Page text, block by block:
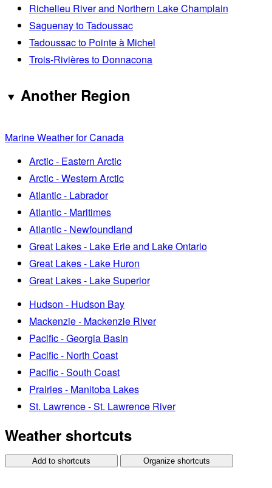
Richelieu River and Northern Lake Champlain
Saguenay to Tadoussac
Tadoussac to Pointe à Michel
Trois-Rivières to Donnacona
Another Region
Marine Weather for Canada
Arctic - Eastern Arctic
Arctic - Western Arctic
Atlantic - Labrador
Atlantic - Maritimes
Atlantic - Newfoundland
Great Lakes - Lake Erie and Lake Ontario
Great Lakes - Lake Huron
Great Lakes - Lake Superior
Hudson - Hudson Bay
Mackenzie - Mackenzie River
Pacific - Georgia Basin
Pacific - North Coast
Pacific - South Coast
Prairies - Manitoba Lakes
St. Lawrence - St. Lawrence River
Weather shortcuts
Add to shortcuts Organize shortcuts